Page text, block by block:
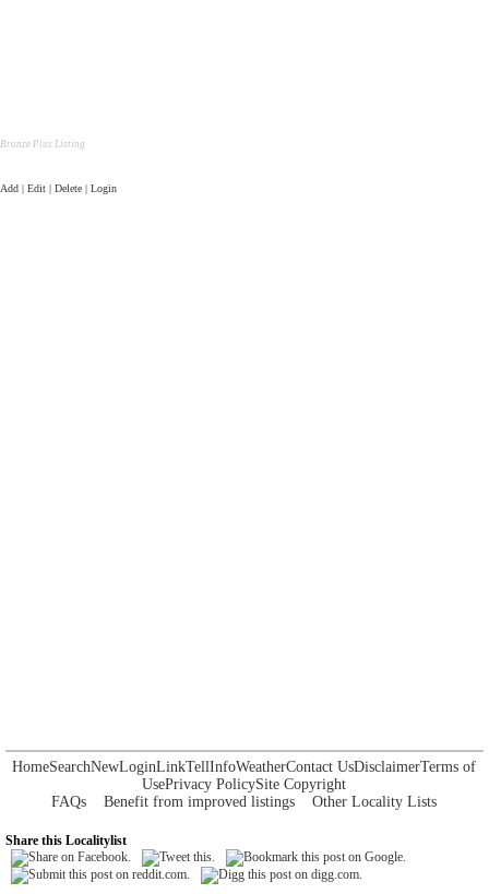
Bronze Plus Listing
Add | Edit | Delete | Login
HomeSearchNewLoginLinkTellInfoWeatherContact UsDisclaimerTerms of
UsePrivacy PolicySite Copyright
FAQs
Benefit from improved listings Other Locality Lists
Share this Localitylist